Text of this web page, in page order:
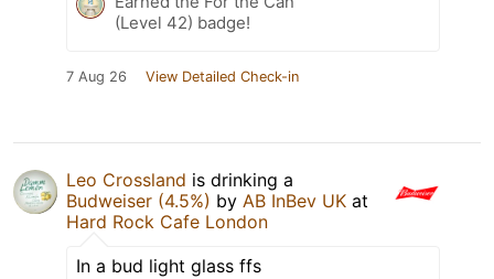
(Level 42) badge!
7 Aug 26 View Detailed Check-in
Leo Crossland is drinking a
Budweiser (4.5%) by AB InBev UK at
Hard Rock Cafe London
In a bud light glass ffs